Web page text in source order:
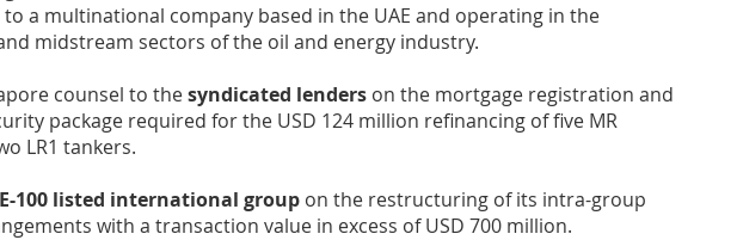
a multinational company based in the UAE and operating in the
midstream sectors of the oil and energy industry.
counsel to thesyndicated lenders on the mortgage registration and
package required for the USD 124 million refinancing of five MR
LR1 tankers.
100 listed international group on the restructuring of its intra-group
with a transaction value in excess of USD 700 million.